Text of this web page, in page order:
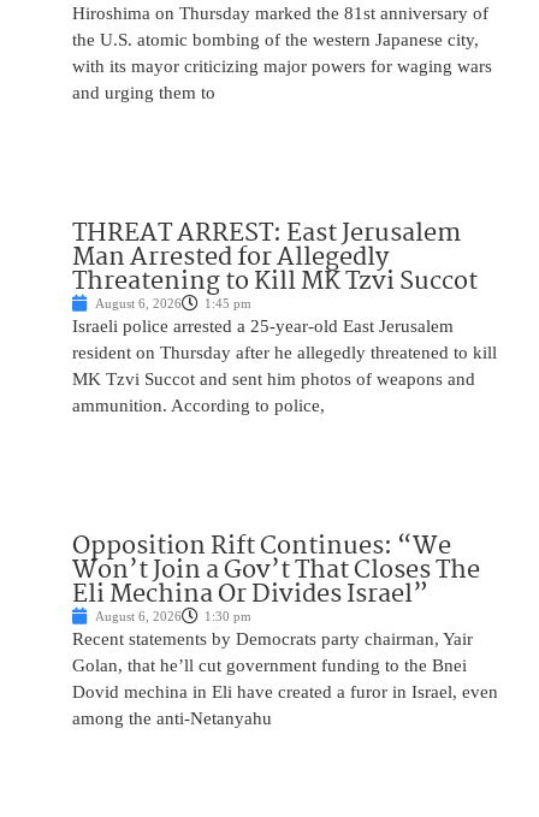
Hiroshima on Thursday marked the 81st anniversary of
the U.S. atomic bombing of the western Japanese city,
with its mayor criticizing major powers for waging wars
and urging them to
THREAT ARREST: East Jerusalem
Man Arrested for Allegedly
Threatening to Kill MK Tzvi Succot
August 6, 2026 1:45 pm
Israeli police arrested a 25-year-old East Jerusalem
resident on Thursday after he allegedly threatened to kill
MK Tzvi Succot and sent him photos of weapons and
ammunition. According to police,
Opposition Rift Continues: “We
Won’t Join a Gov’t That Closes The
Eli Mechina Or Divides Israel”
August 6, 2026 1:30 pm
Recent statements by Democrats party chairman, Yair
Golan, that he’ll cut government funding to the Bnei
Dovid mechina in Eli have created a furor in Israel, even
among the anti-Netanyahu